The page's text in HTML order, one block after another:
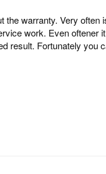
warranty. Very often
work. Even oftener
result. Fortunately you